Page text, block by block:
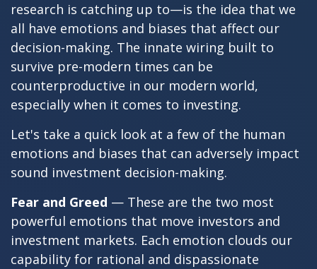
research is catching up to—is the idea that we
all have emotions and biases that affect our
decision-making. The innate wiring built to
survive pre-modern times can be
counterproductive in our modern world,
especially when it comes to investing.
Let's take a quick look at a few of the human
emotions and biases that can adversely impact
sound investment decision-making.
Fear and Greed — These are the two most
powerful emotions that move investors and
investment markets. Each emotion clouds our
capability for rational and dispassionate